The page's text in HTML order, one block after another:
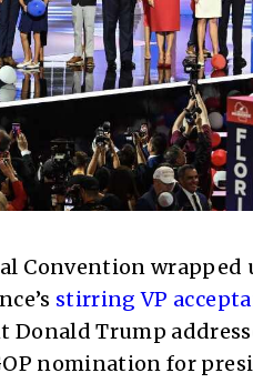
Convention wrapped
stirring VP
Donald Trump
nomination for